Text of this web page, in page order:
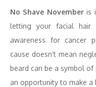
No Shave Novemberis
letting your facial hair
awareness for cancer
cause doesn’t mean
beard can be a symbol
an opportunity to make